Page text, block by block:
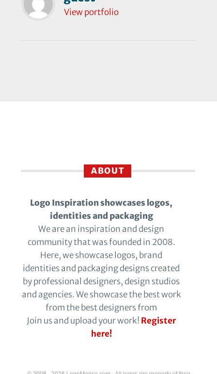
View portfolio
ABOUT
Logo Inspiration showcases logos,
identities and packaging
We are an inspiration and design
community that was founded in 2008.
Here, we showcase logos, brand
identities and packaging designs created
by professional designers, design studios
and agencies. We showcase the best work
from the best designers from
Join us and upload your work! Register
here!